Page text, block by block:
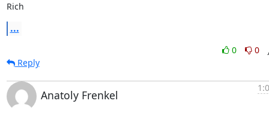
Rich
...
0
0
Reply
Anatoly Frenkel